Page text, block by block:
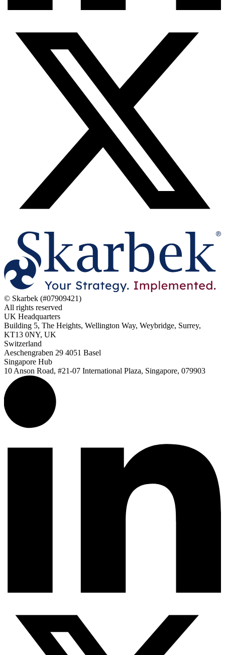
© Skarbek (#07909421)
All rights reserved
UK Headquarters
Building 5, The Heights, Wellington Way, Weybridge, Surrey,
KT13 0NY, UK
Switzerland
Aeschengraben 29 4051 Basel
Singapore Hub
10 Anson Road, #21-07 International Plaza, Singapore, 079903